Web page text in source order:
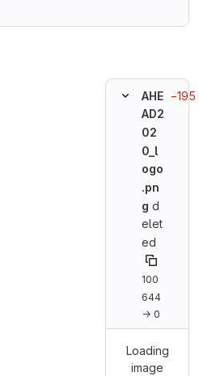
AHE
AD2
02
0_l
ogo
.pn
g d
elet
ed
100
644
→ 0
−195
Loading
image